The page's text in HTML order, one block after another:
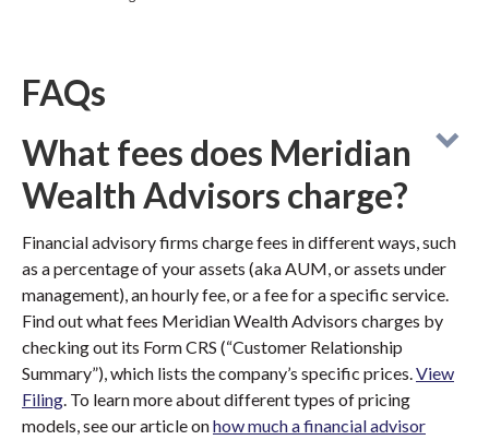
FAQs
What fees does Meridian
Wealth Advisors charge?
Financial advisory firms charge fees in different ways, such
as a percentage of your assets (aka AUM, or assets under
management), an hourly fee, or a fee for a specific service.
Find out what fees Meridian Wealth Advisors charges by
checking out its Form CRS (“Customer Relationship
Summary”), which lists the company’s specific prices.View
Filing. To learn more about different types of pricing
models, see our article onhow much a financial advisor